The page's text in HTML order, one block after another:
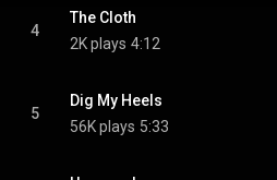
4
The Cloth
2K plays 4:12
5
Dig My Heels
56K plays 5:33